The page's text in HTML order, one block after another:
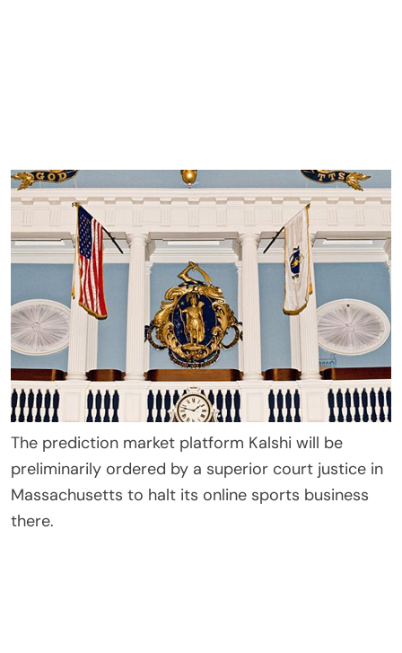
The prediction market platform Kalshi will be
preliminarily ordered by a superior court justice in
Massachusetts to halt its online sports business
there.